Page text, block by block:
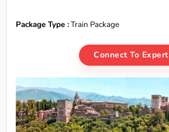
Package Type :Train Package
Connect To Expert